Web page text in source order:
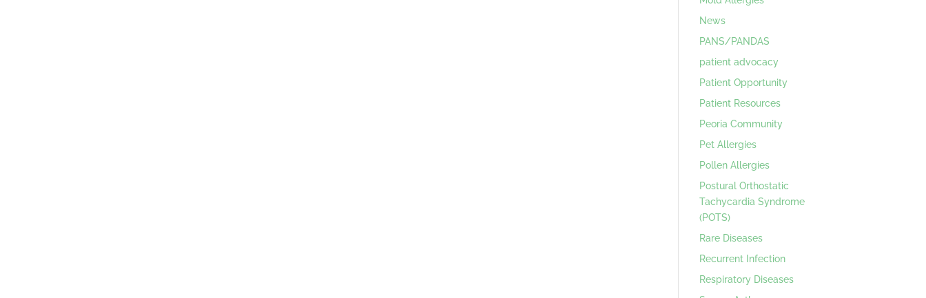
News
PANS/PANDAS
patient advocacy
Patient Opportunity
Patient Resources
Peoria Community
Pet Allergies
Pollen Allergies
Postural Orthostatic
Tachycardia Syndrome
(POTS)
Rare Diseases
Recurrent Infection
Respiratory Diseases